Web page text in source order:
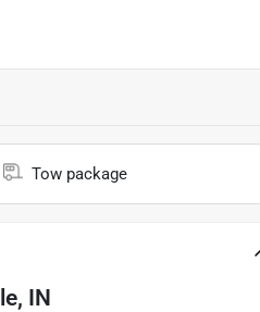
Tow package
IN